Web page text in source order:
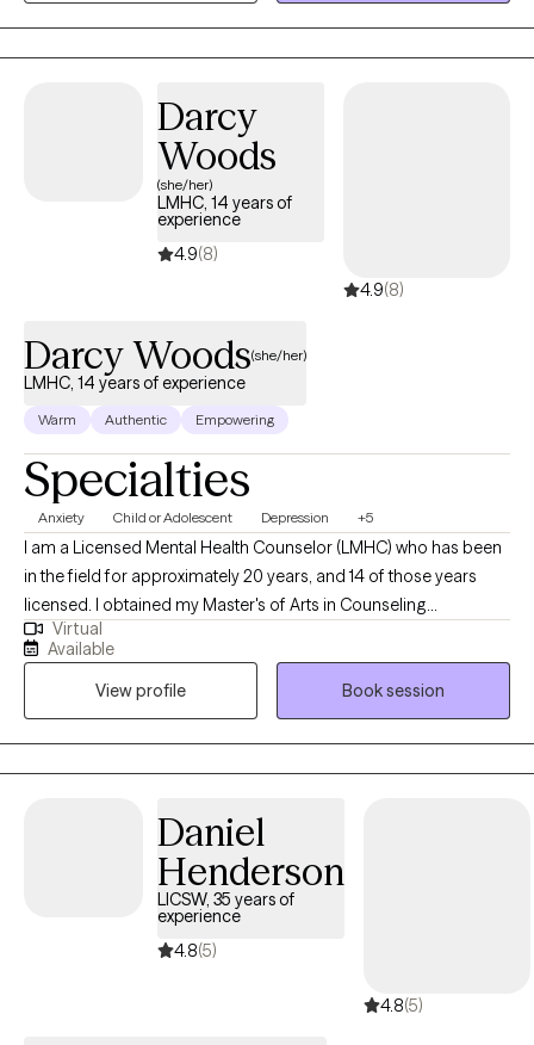
clients from 12-90 get the support they need.
Darcy
Woods
(she/her)
LMHC, 14 years of
experience
4.9(8)
4.9(8)
Darcy Woods(she/her)
LMHC, 14 years of experience
Warm Authentic Empowering
Specialties
Anxiety Child or Adolescent Depression +5
I am a Licensed Mental Health Counselor (LMHC) who has been
in the field for approximately 20 years, and 14 of those years
licensed. I obtained my Master's of Arts in Counseling
Psychology from Framingham State University in Massachusetts
in 2005. I have worked in a variety of settings throughout the
years, including inpatient, residential, and outpatient agencies.
My most recent work is being a Counselor in a local middle
school. I look to be the best possible guide I can be for whatever
life stressors are currently going on for you. I work best with
symptoms, have depression symptoms, or have a history of
traumatic experiences. I work with teens, young adults, and
Virtual
Available
View profile
Book session
Daniel
Henderson
LICSW, 35 years of
experience
4.8(5)
4.8(5)